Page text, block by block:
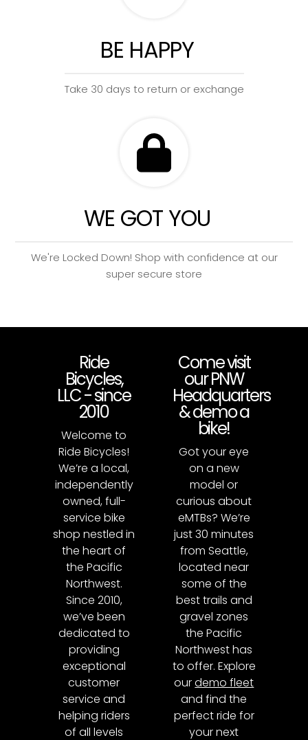
BE HAPPY
Take 30 days to return or exchange
WE GOT YOU
We're Locked Down! Shop with confidence at our
super secure store
Ride
Bicycles,
LLC - since
2010
Welcome to
Ride Bicycles!
We’re a local,
independently
owned, full-
service bike
shop nestled in
the heart of
the Pacific
Northwest.
Since 2010,
we’ve been
dedicated to
providing
exceptional
customer
service and
helping riders
of all levels
Come visit
our PNW
Headquarters
& demo a
bike!
Got your eye
on a new
model or
curious about
eMTBs? We’re
just 30 minutes
from Seattle,
located near
some of the
best trails and
gravel zones
the Pacific
Northwest has
to offer. Explore
ourdemo fleet
and find the
perfect ride for
your next